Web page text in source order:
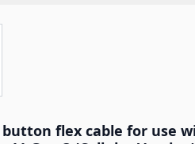
button flex cable for use